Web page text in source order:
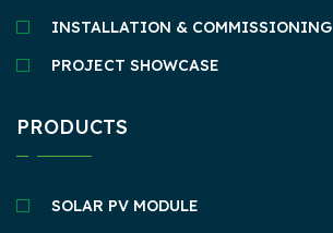
INSTALLATION & COMMISSIONING
PROJECT SHOWCASE
PRODUCTS
SOLAR PV MODULE